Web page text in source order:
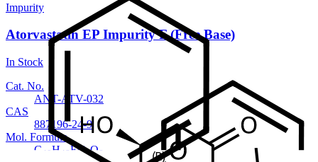
Impurity
Atorvastatin EP Impurity F (Free Base)
In Stock
Cat. No.
ANT-ATV-032
CAS
887196-24-9
Mol. Formula
C 40H 48FN3O8